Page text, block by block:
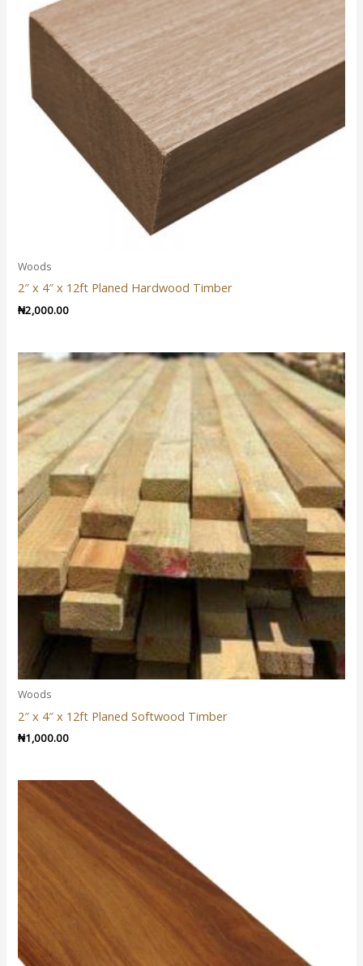
Woods
2″ x 4″ x 12ft Planed Hardwood Timber
₦2,000.00
Woods
2″ x 4″ x 12ft Planed Softwood Timber
₦1,000.00